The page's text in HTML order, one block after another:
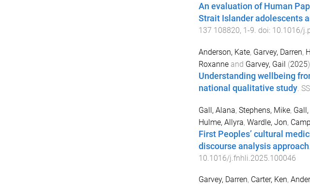
An evaluation of Human
Strait Islander adolescents
137 108820, 1-9. doi: 10.1016/
Anderson, Kate, Garvey, Darren,
Roxanneand Garvey, Gail (2025
Understanding wellbeing
national qualitative study.
Gall, Alana, Stephens, Mike,
Hulme, Allyra, Wardle, Jon,
First Peoples’ cultural
discourse analysis approach
10.1016/j.fnhli.2025.100046
Garvey, Darren, Carter, Ken,